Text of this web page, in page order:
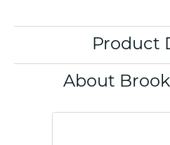
Product
About